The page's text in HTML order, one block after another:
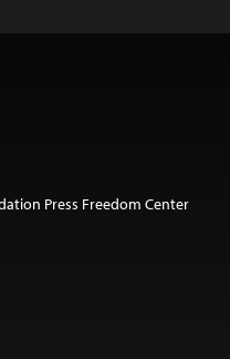
Press Freedom Center